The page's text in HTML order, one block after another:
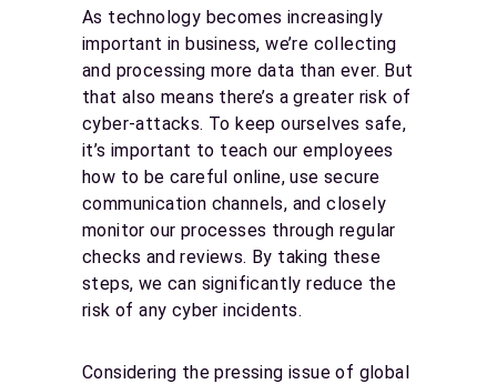
As technology becomes increasingly
important in business, we’re collecting
and processing more data than ever. But
that also means there’s a greater risk of
cyber-attacks. To keep ourselves safe,
it’s important to teach our employees
how to be careful online, use secure
communication channels, and closely
monitor our processes through regular
checks and reviews. By taking these
steps, we can significantly reduce the
risk of any cyber incidents.
Considering the pressing issue of global